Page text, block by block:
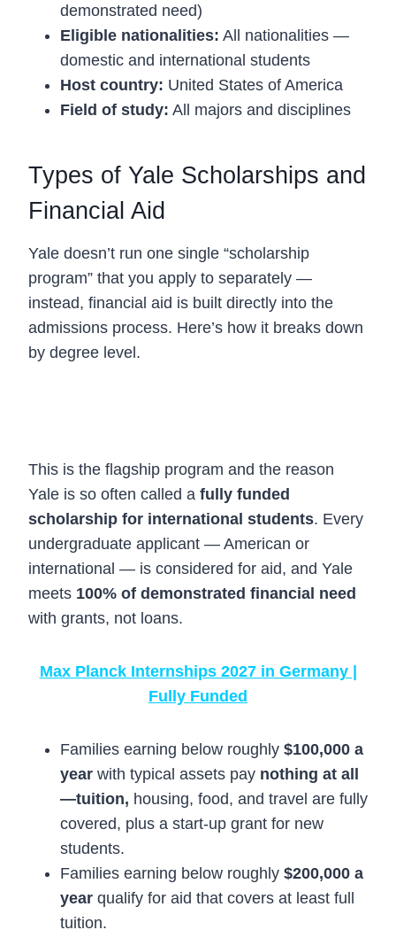
demonstrated need)
Eligible nationalities: All nationalities —
domestic and international students
Host country: United States of America
Field of study: All majors and disciplines
Types of Yale Scholarships and
Financial Aid
Yale doesn’t run one single “scholarship
program” that you apply to separately —
instead, financial aid is built directly into the
admissions process. Here’s how it breaks down
by degree level.
This is the flagship program and the reason
Yale is so often called a fully funded
scholarship for international students. Every
undergraduate applicant — American or
international — is considered for aid, and Yale
meets 100% of demonstrated financial need
with grants, not loans.
Max Planck Internships 2027 in Germany |
Fully Funded
Families earning below roughly $100,000 a
year with typical assets pay nothing at all
—tuition, housing, food, and travel are fully
covered, plus a start-up grant for new
students.
Families earning below roughly $200,000 a
year qualify for aid that covers at least full
tuition.